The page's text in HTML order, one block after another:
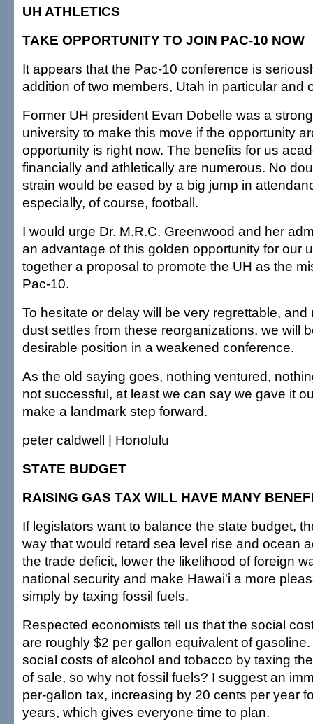
UH ATHLETICS
TAKE OPPORTUNITY TO JOIN PAC-10 NOW
It appears that the Pac-10 conference is
addition of two members, Utah in particular and
Former UH president Evan Dobelle was a
university to make this move if the opportunity
opportunity is right now. The benefits for us
financially and athletically are numerous. No
strain would be eased by a big jump in
especially, of course, football.
I would urge Dr. M.R.C. Greenwood and her
an advantage of this golden opportunity for our
together a proposal to promote the UH as the
Pac-10.
To hesitate or delay will be very regrettable,
dust settles from these reorganizations, we will
desirable position in a weakened conference.
As the old saying goes, nothing ventured,
not successful, at least we can say we gave it
make a landmark step forward.
peter caldwell | Honolulu
STATE BUDGET
RAISING GAS TAX WILL HAVE MANY
If legislators want to balance the state budget,
way that would retard sea level rise and ocean
the trade deficit, lower the likelihood of foreign
national security and make Hawai'i a more
simply by taxing fossil fuels.
Respected economists tell us that the social
are roughly $2 per gallon equivalent of
social costs of alcohol and tobacco by taxing
of sale, so why not fossil fuels? I suggest an
per-gallon tax, increasing by 20 cents per year
years, which gives everyone time to plan.